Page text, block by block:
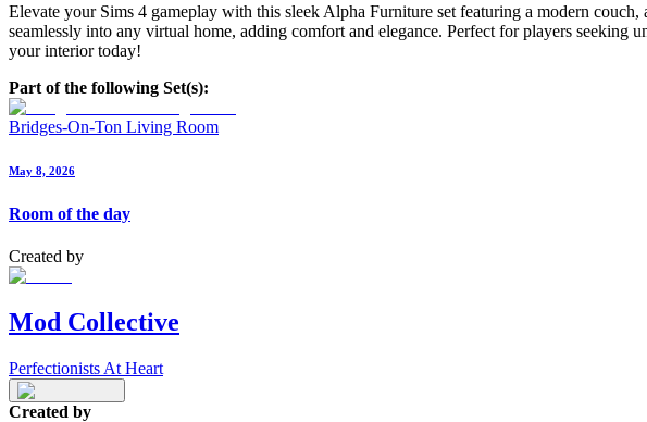
Elevate your Sims 4 gameplay with this sleek Alpha Furniture set featuring a modern
seamlessly into any virtual home, adding comfort and elegance. Perfect for players
your interior today!
Part of the following Set(s):
Bridges-On-Ton Living Room
May 8, 2026
Room of the day
Created by
Mod Collective
Perfectionists At Heart
Created by